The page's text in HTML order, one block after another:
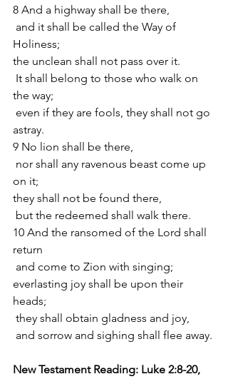
8 And a highway shall be there,
Holiness;
the unclean shall not pass over it.
the way;
astray.
9 No lion shall be there,
on it;
they shall not be found there,
but the redeemed shall walk there.
10 And the ransomed of the Lord shall
return
and come to Zion with singing;
everlasting joy shall be upon their
heads;
they shall obtain gladness and joy,
and sorrow and sighing shall flee away.
New Testament Reading: Luke 2:8-20,